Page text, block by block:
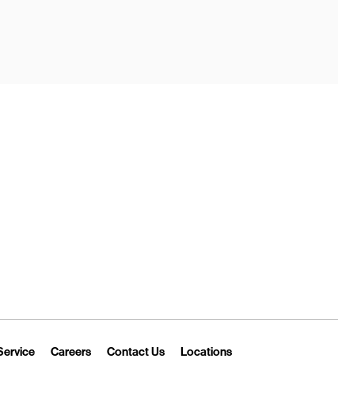
Link Opens in New Tab
CareersLink Opens in New Tab
Contact UsLink Opens in New Tab
LocationsLink Opens in New